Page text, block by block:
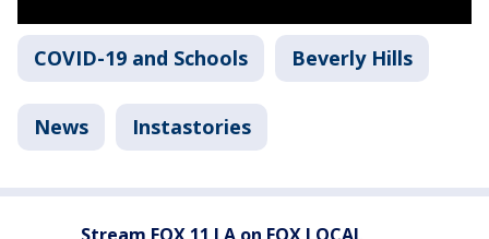
COVID-19 and Schools Beverly Hills
News Instastories